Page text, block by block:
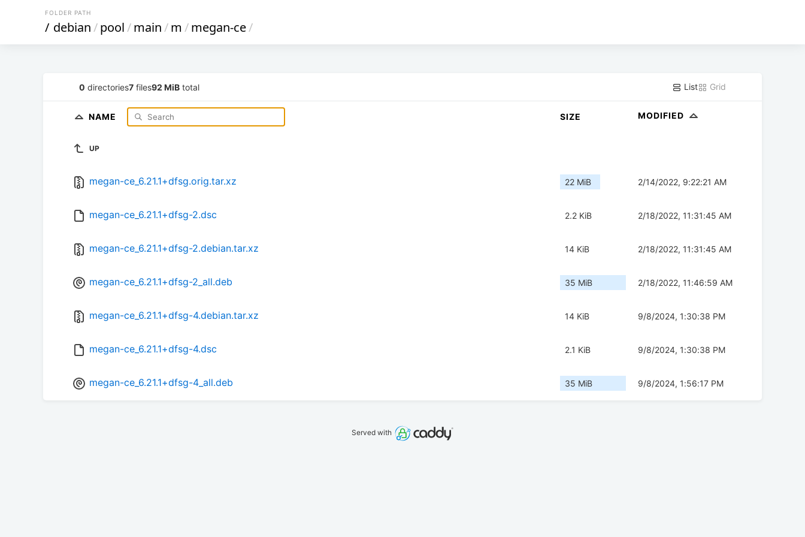
FOLDER PATH
/ debian/pool/main/m /megan-ce/
0 directories7 files92 MiB total List Grid
NAME SIZE MODIFIED
UP
megan-ce_6.21.1+dfsg.orig.tar.xz 22 MiB 2/14/2022, 9:22:21 AM
megan-ce_6.21.1+dfsg-2.dsc 2.2 KiB 2/18/2022, 11:31:45 AM
megan-ce_6.21.1+dfsg-2.debian.tar.xz 14 KiB 2/18/2022, 11:31:45 AM
megan-ce_6.21.1+dfsg-2_all.deb 35 MiB 2/18/2022, 11:46:59 AM
megan-ce_6.21.1+dfsg-4.debian.tar.xz 14 KiB 9/8/2024, 1:30:38 PM
megan-ce_6.21.1+dfsg-4.dsc 2.1 KiB 9/8/2024, 1:30:38 PM
megan-ce_6.21.1+dfsg-4_all.deb 35 MiB 9/8/2024, 1:56:17 PM
Served with